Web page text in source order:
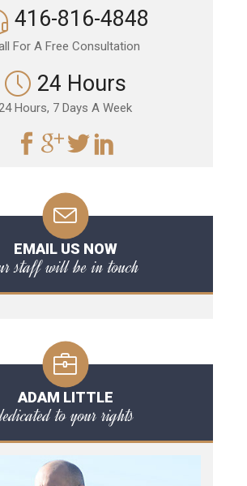
416-816-4848
For A Free Consultation
24 Hours
Hours, 7 Days A Week
EMAIL US NOW
staff will be in touch
ADAM LITTLE
to your rights